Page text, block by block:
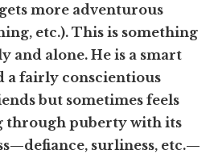
more adventurous
etc.). This is something
and alone. He is a smart
a fairly conscientious
but sometimes feels
through puberty with its
—defiance, surliness, etc.—